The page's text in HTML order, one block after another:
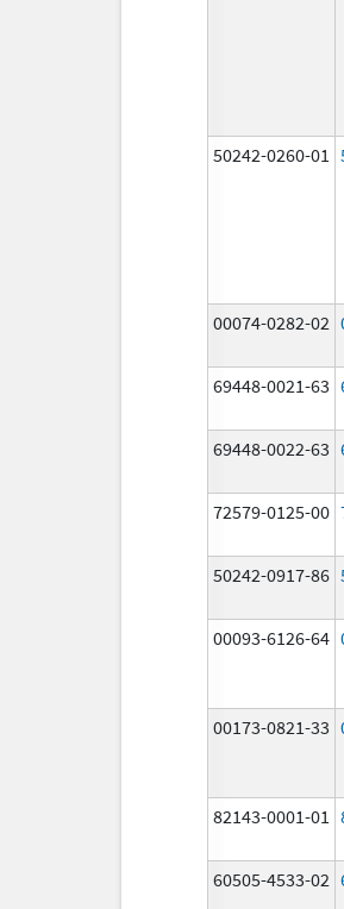
50242-0260-01
00074-0282-02
69448-0021-63
69448-0022-63
72579-0125-00
50242-0917-86
00093-6126-64
00173-0821-33
82143-0001-01
60505-4533-02